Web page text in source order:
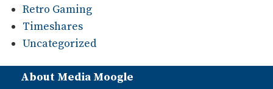
Retro Gaming
Timeshares
Uncategorized
About Media Moogle